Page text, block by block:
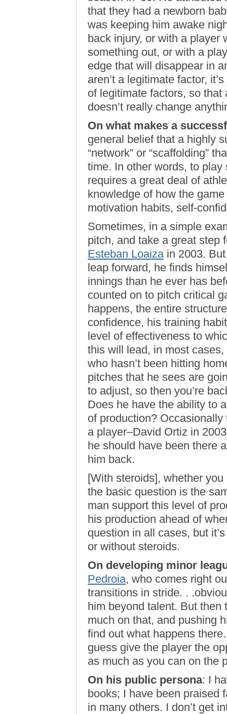
that they had a newborn
was keeping him awake
back injury, or with a player
something out, or with a
edge that will disappear in
aren’t a legitimate factor,
of legitimate factors, so
doesn’t really change
On what makes a
general belief that a highly
“network” or “scaffolding”
time. In other words, to
requires a great deal of
knowledge of how the
motivation habits, self-
Sometimes, in a simple
pitch, and take a great step
Esteban Loaizain 2003. But
leap forward, he finds
innings than he ever has
counted on to pitch critical
happens, the entire
confidence, his training
level of effectiveness to
this will lead, in most
who hasn’t been hitting
pitches that he sees are
to adjust, so then you’re
Does he have the ability to
of production?
a player–David Ortiz in
he should have been there
him back.
[With steroids], whether
the basic question is the
man support this level of
his production ahead of
question in all cases, but
or without steroids.
On developing minor
Pedroia, who comes right
transitions in stride. .
him beyond talent. But then
much on that, and pushing
find out what happens
guess give the player the
as much as you can on the
On his public persona: I
books; I have been praised
in many others. I don’t get